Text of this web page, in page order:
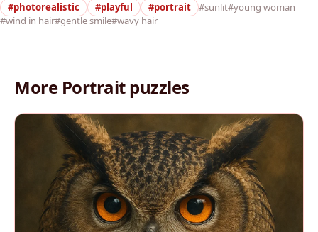
#photorealistic
#playful #portrait #sunlit#young woman
#wind in hair#gentle smile#wavy hair
More Portrait puzzles